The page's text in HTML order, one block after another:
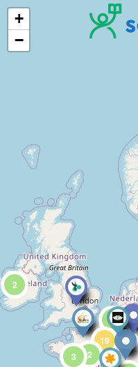
2
3
19
2
5
+
−